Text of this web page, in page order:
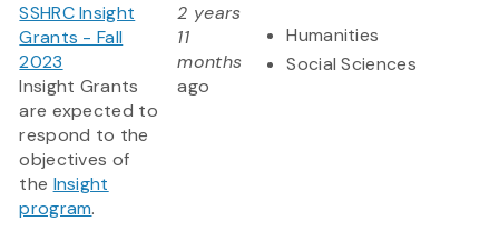
SSHRC Insight
Grants - Fall
2023
Insight Grants
are expected to
respond to the
objectives of
the Insight
program.
2 years
11
months
ago
Humanities
Social Sciences